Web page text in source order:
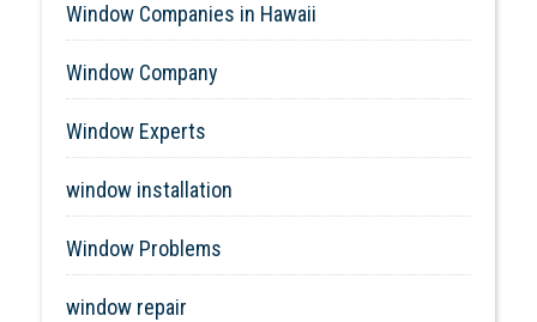
Window Companies in Hawaii
Window Company
Window Experts
window installation
Window Problems
window repair